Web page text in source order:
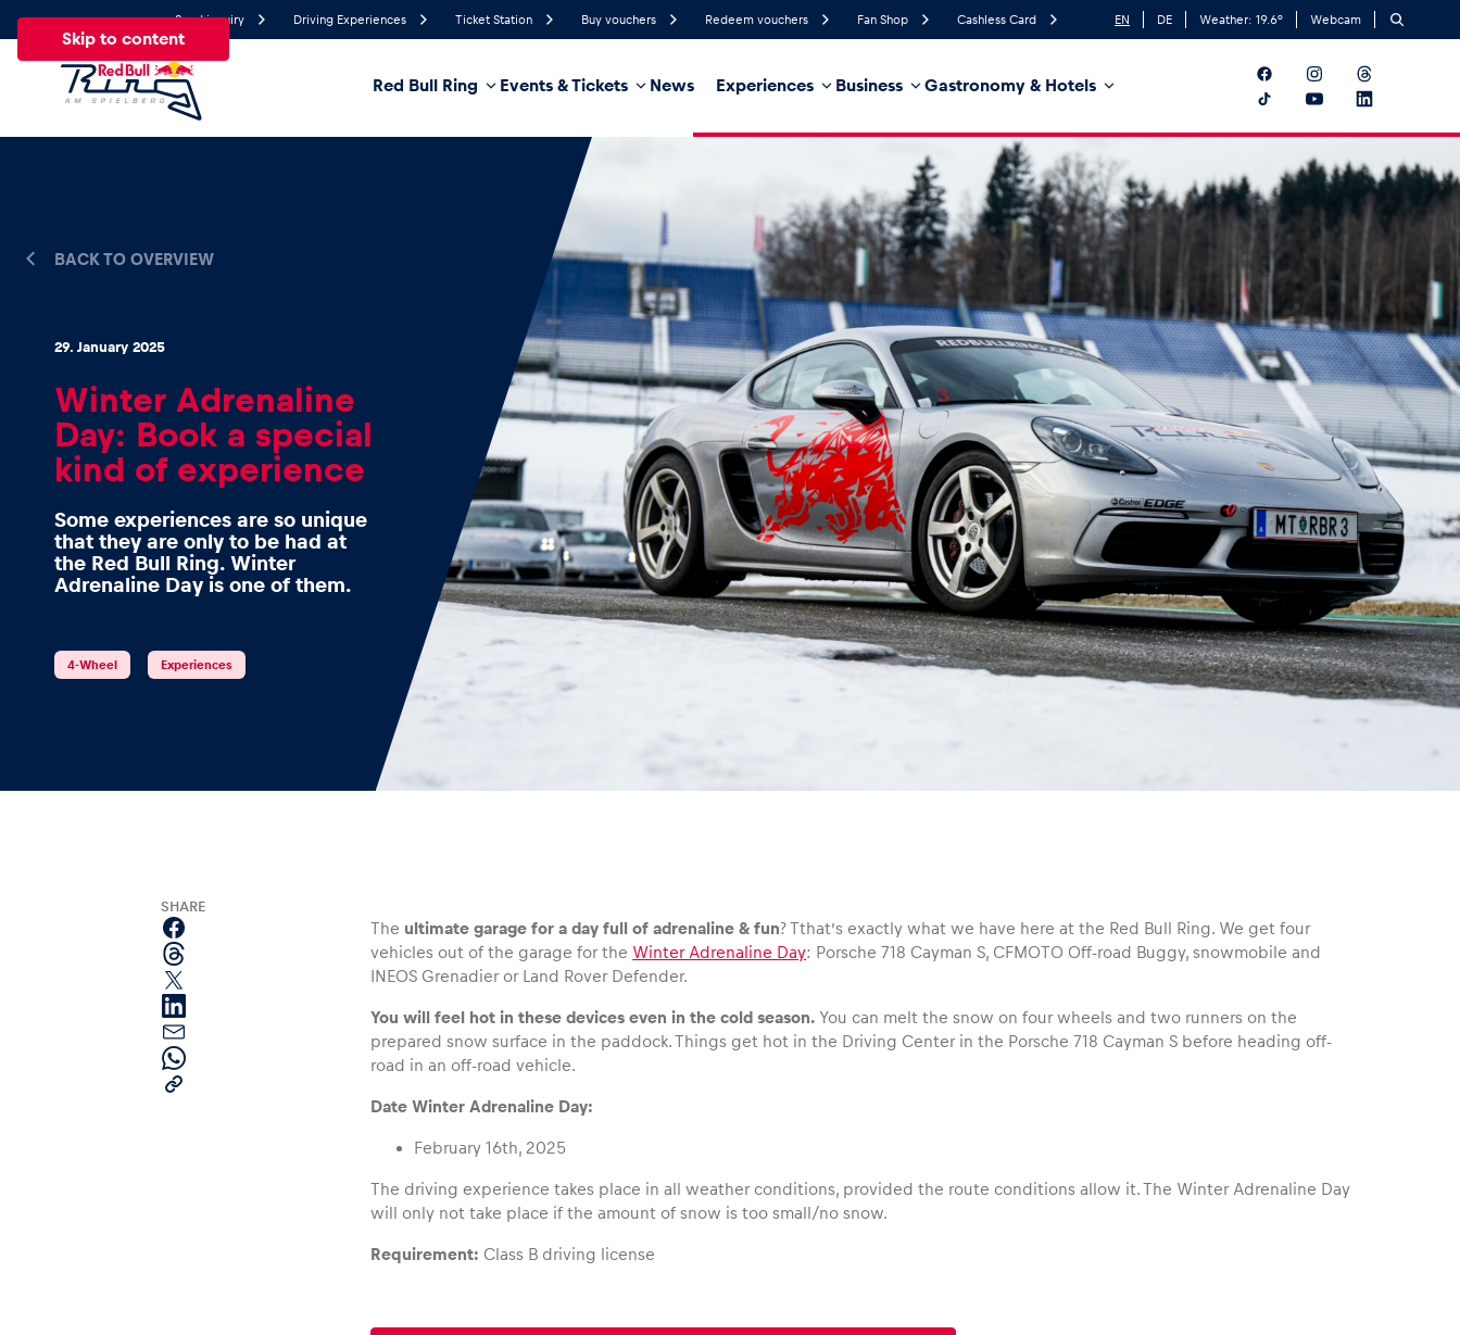
Skip to content
Send inquiry Driving Experiences Ticket Station Buy vouchers Redeem vouchers Fan Shop Cashless Card EN DE Weather: 19.6° Webcam
Red Bull Ring Events & Tickets News Experiences Business Gastronomy & Hotels
Probability of Precipitation
Business locations
Show all
Show all
Experiences
BACK TO OVERVIEW
29. January 2025
Winter Adrenaline
Day: Book a special
kind of experience
Some experiences are so unique
that they are only to be had at
the Red Bull Ring. Winter
Adrenaline Day is one of them.
4-Wheel Experiences
SHARE
The ultimate garage for a day full of adrenaline & fun? Tthat’s exactly what we have here at the Red Bull Ring. We get four
vehicles out of the garage for the Winter Adrenaline Day: Porsche 718 Cayman S, CFMOTO Off-road Buggy, snowmobile and
INEOS Grenadier or Land Rover Defender.
You will feel hot in these devices even in the cold season. You can melt the snow on four wheels and two runners on the
prepared snow surface in the paddock. Things get hot in the Driving Center in the Porsche 718 Cayman S before heading off-
road in an off-road vehicle.
Date Winter Adrenaline Day:
February 16th, 2025
The driving experience takes place in all weather conditions, provided the route conditions allow it. The Winter Adrenaline Day
will only not take place if the amount of snow is too small/no snow.
Requirement: Class B driving license